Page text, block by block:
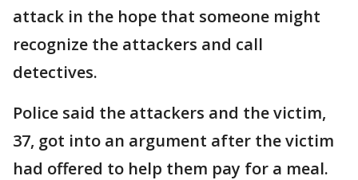
attack in the hope that someone might
recognize the attackers and call
detectives.
Police said the attackers and the victim,
37, got into an argument after the victim
had offered to help them pay for a meal.